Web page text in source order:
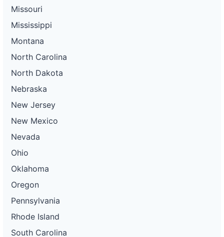
Missouri
Mississippi
Montana
North Carolina
North Dakota
Nebraska
New Jersey
New Mexico
Nevada
Ohio
Oklahoma
Oregon
Pennsylvania
Rhode Island
South Carolina